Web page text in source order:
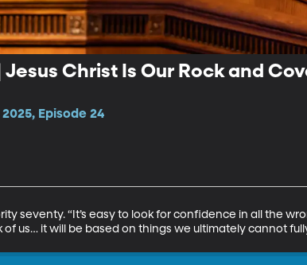
Jesus Christ Is Our Rock and
Episode 24
seventy. “It’s easy to look for confidence in all the
us… it will be based on things we ultimately cannot